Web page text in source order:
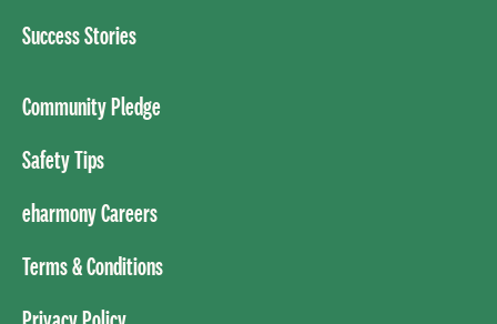
Success Stories
Community Pledge
Safety Tips
eharmony Careers
Terms & Conditions